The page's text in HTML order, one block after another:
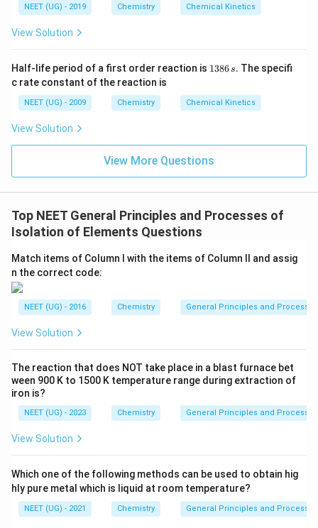
1}
NEET (UG) - 2019 Chemistry Chemical Kinetics
View Solution
Half-life period of a first order reaction is 1
6
\,
1386s. The specifi
c rate constant of the reaction is
NEET (UG) - 2009 Chemistry Chemical Kinetics
View Solution
View More Questions
Top NEET General Principles and Processes of
Isolation of Elements Questions
Match items of Column I with the items of Column II and assig
n the correct code:
NEET (UG) - 2016 Chemistry General Principles and
View Solution
The reaction that does NOT take place in a blast furnace bet
ween 900 K to 1500 K temperature range during extraction of
iron is?
NEET (UG) - 2023 Chemistry General Principles and
View Solution
Which one of the following methods can be used to obtain hig
hly pure metal which is liquid at room temperature?
NEET (UG) - 2021 Chemistry General Principles and